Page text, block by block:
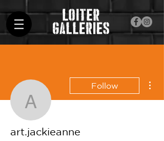
art.jackieanne
Follow
art.jackieanne